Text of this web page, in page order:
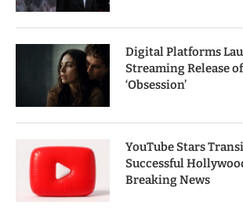
Digital Platforms
Streaming Release
‘Obsession’
YouTube Stars
Successful
Breaking News